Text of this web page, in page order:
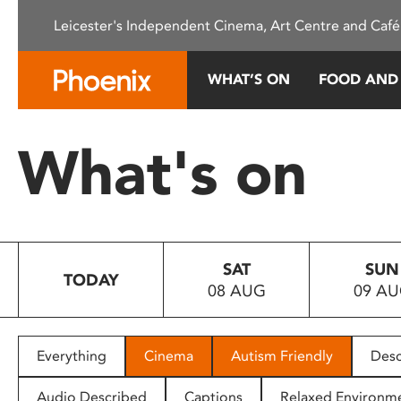
This
system.
Press
to
people
with
Leicester's Independent Cinema, Art Centre and
WHAT’S ON FOOD
What's on
TODAY
SAT
08 AUG
SUN
09
Everything Cinema Autism Friendly
Audio Described Captions Relaxed